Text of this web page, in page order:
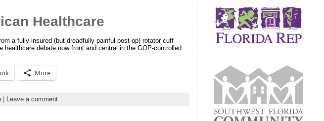
Healthcare
a fully insured (but dreadfully painful post-op) rotator cuff
debate now front and central in the GOP-controlled
More
| Leave a comment